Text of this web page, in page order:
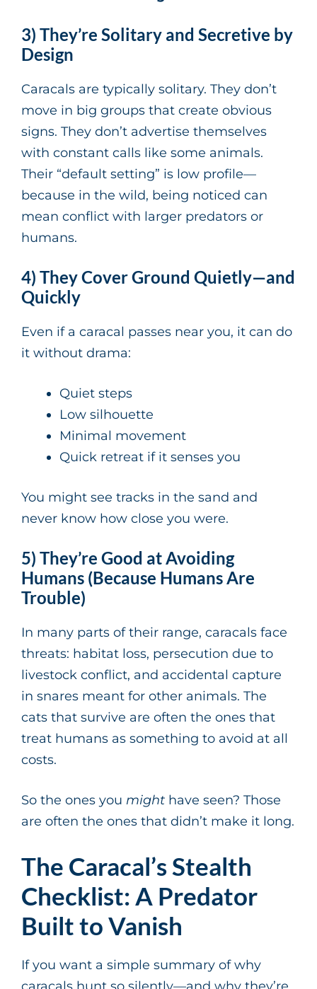
3) They’re Solitary and Secretive by
Design
Caracals are typically solitary. They don’t
move in big groups that create obvious
signs. They don’t advertise themselves
with constant calls like some animals.
Their “default setting” is low profile—
because in the wild, being noticed can
mean conflict with larger predators or
humans.
4) They Cover Ground Quietly—and
Quickly
Even if a caracal passes near you, it can do
it without drama:
Quiet steps
Low silhouette
Minimal movement
Quick retreat if it senses you
You might see tracks in the sand and
never know how close you were.
5) They’re Good at Avoiding
Humans (Because Humans Are
Trouble)
In many parts of their range, caracals face
threats: habitat loss, persecution due to
livestock conflict, and accidental capture
in snares meant for other animals. The
cats that survive are often the ones that
treat humans as something to avoid at all
costs.
So the ones you might have seen? Those
are often the ones that didn’t make it long.
The Caracal’s Stealth
Checklist: A Predator
Built to Vanish
If you want a simple summary of why